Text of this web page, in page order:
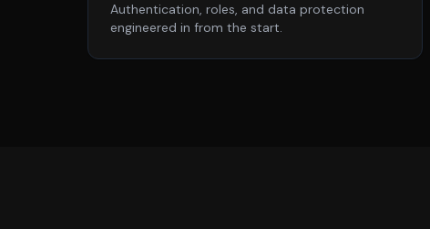
Authentication, roles, and data protection
engineered in from the start.